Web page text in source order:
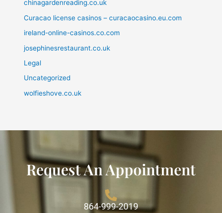
chinagardenreading.co.uk
Curacao license casinos – curacaocasino.eu.com
ireland-online-casinos.co.com
josephinesrestaurant.co.uk
Legal
Uncategorized
wolfieshove.co.uk
Request An Appointment
864-999-2019